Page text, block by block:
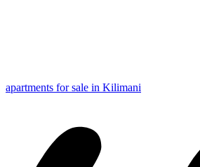
apartments for sale in Kilimani